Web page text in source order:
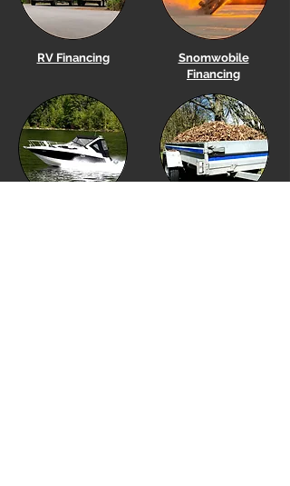
RV Financing
Snomwobile
Financing